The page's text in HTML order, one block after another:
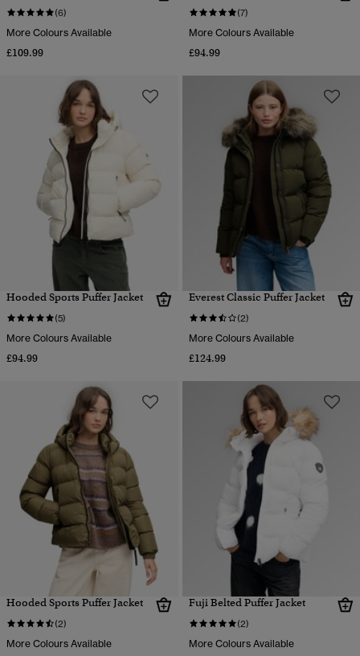
(6)
More Colours Available
£109.99
(7)
More Colours Available
£94.99
Hooded Sports Puffer Jacket
(5)
More Colours Available
£94.99
Everest Classic Puffer Jacket
(2)
More Colours Available
£124.99
Hooded Sports Puffer Jacket
(2)
More Colours Available
Fuji Belted Puffer Jacket
(2)
More Colours Available